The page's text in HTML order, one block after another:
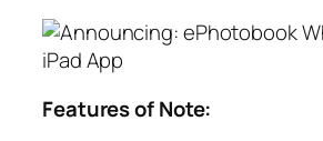
Features of Note: